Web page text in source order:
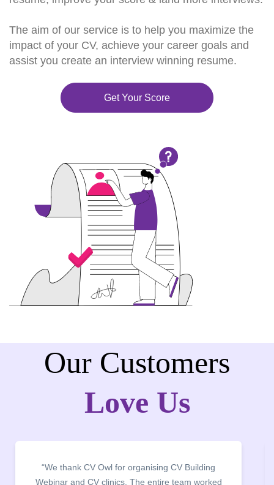
The aim of our service is to help you maximize the
impact of your CV, achieve your career goals and
assist you create an interview winning resume.
Get Your Score
Our Customers
Love Us
“It was a pleasure to host CV Owl at our college
campus for an interactive session on Resume